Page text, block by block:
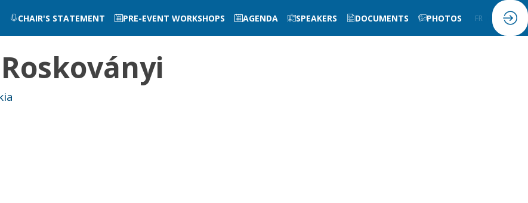
CHAIR'S STATEMENT PRE-EVENT WORKSHOPS AGENDA SPEAKERS DOCUMENTS PHOTOS FR
Roskoványi